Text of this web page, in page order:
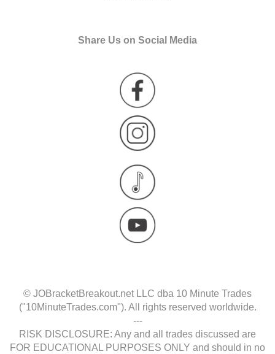
Share Us on Social Media
© JOBracketBreakout.net LLC dba 10 Minute Trades
("10MinuteTrades.com"). All rights reserved worldwide.
---
RISK DISCLOSURE: Any and all trades discussed are
FOR EDUCATIONAL PURPOSES ONLY and should in no